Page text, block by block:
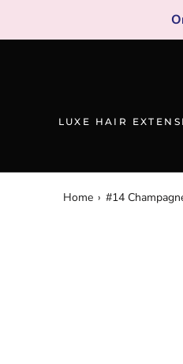
content
LUXE HAIR
Home › #14